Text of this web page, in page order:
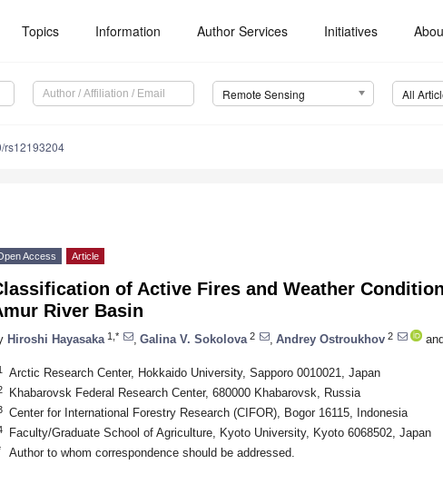
Topics Information Author Services Initiatives
Remote Sensing All
rs12193204
Access Article
of Active Fires and Weather
River Basin
Hiroshi Hayasaka 1,* Galina V. Sokolova 2 Andrey Ostroukhov 2 and
Arctic Research Center, Hokkaido University, Sapporo 0010021, Japan
Khabarovsk Federal Research Center, 680000 Khabarovsk, Russia
Center for International Forestry Research (CIFOR), Bogor 16115, Indonesia
Faculty/Graduate School of Agriculture, Kyoto University, Kyoto 6068502, Japan
Author to whom correspondence should be addressed.